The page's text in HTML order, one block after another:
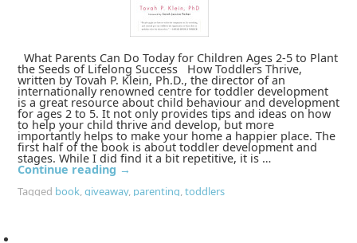
What Parents Can Do Today for Children Ages 2-5 to Plant
the Seeds of Lifelong Success How Toddlers Thrive,
written by Tovah P. Klein, Ph.D., the director of an
internationally renowned centre for toddler development
is a great resource about child behaviour and development
for ages 2 to 5. It not only provides tips and ideas on how
to help your child thrive and develop, but more
importantly helps to make your home a happier place. The
first half of the book is about toddler development and
stages. While I did find it a bit repetitive, it is …
Continue reading →
Tagged book,giveaway, parenting,toddlers